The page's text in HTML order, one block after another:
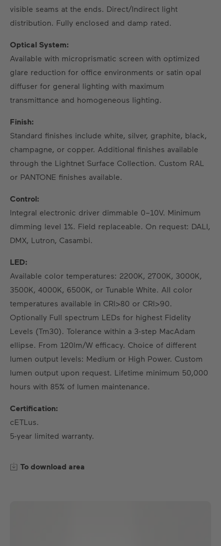
US DE EN ES FR
visible seams at the ends. Direct/Indirect light
distribution. Fully enclosed and damp rated.
Optical System:
Available with microprismatic screen with optimized
glare reduction for office environments or satin opal
diffuser for general lighting with maximum
transmittance and homogeneous lighting.
Finish:
Standard finishes include white, silver, graphite, black,
champagne, or copper. Additional finishes available
through the Lightnet Surface Collection. Custom RAL
or PANTONE finishes available.
Control:
Integral electronic driver dimmable 0–10V. Minimum
dimming level 1%. Field replaceable. On request: DALI,
DMX, Lutron, Casambi.
LED:
Available color temperatures: 2200K, 2700K, 3000K,
3500K, 4000K, 6500K, or Tunable White. All color
temperatures available in CRI>80 or CRI>90.
Optionally Full spectrum LEDs for highest Fidelity
Levels (Tm30). Tolerance within a 3-step MacAdam
ellipse. From 120lm/W efficacy. Choice of different
lumen output levels: Medium or High Power. Custom
lumen output upon request. Lifetime minimum 50,000
hours with 85% of lumen maintenance.
Certification:
cETLus.
5-year limited warranty.
To download area